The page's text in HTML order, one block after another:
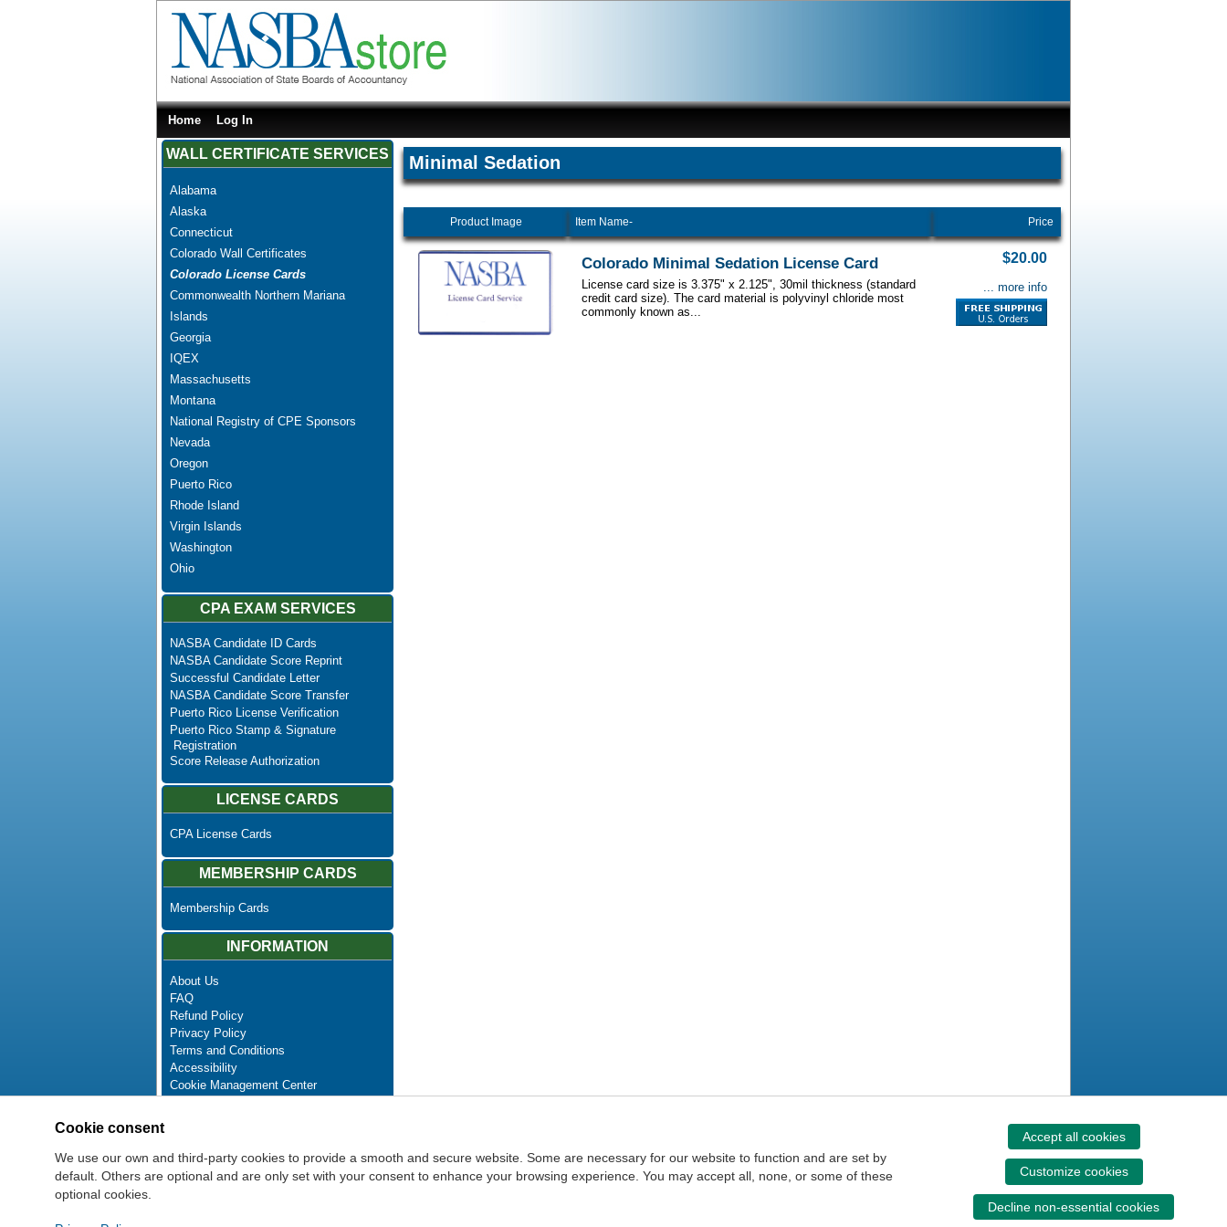
Home Log In
WALL CERTIFICATE SERVICES
Alabama
Alaska
Connecticut
Colorado Wall Certificates
Colorado License Cards
Commonwealth Northern Mariana
Islands
Georgia
IQEX
Massachusetts
Montana
National Registry of CPE Sponsors
Nevada
Oregon
Puerto Rico
Rhode Island
Virgin Islands
Washington
Ohio
CPA EXAM SERVICES
NASBA Candidate ID Cards
NASBA Candidate Score Reprint
Successful Candidate Letter
NASBA Candidate Score Transfer
Puerto Rico License Verification
Puerto Rico Stamp & Signature
Registration
Score Release Authorization
LICENSE CARDS
CPA License Cards
MEMBERSHIP CARDS
Membership Cards
INFORMATION
About Us
FAQ
Refund Policy
Privacy Policy
Terms and Conditions
Accessibility
Cookie Management Center
Newsletter Unsubscribe
Minimal Sedation
Product Image Item Name- Price
Colorado Minimal Sedation License Card
License card size is 3.375" x 2.125", 30mil thickness (standard
credit card size). The card material is polyvinyl chloride most
commonly known as...
$20.00
... more info
Cookie consent
We use our own and third-party cookies to provide a smooth and secure website. Some are necessary for our website to function and are set by
default. Others are optional and are only set with your consent to enhance your browsing experience. You may accept all, none, or some of these
optional cookies.
Accept all cookies
Customize cookies
Decline non-essential cookies